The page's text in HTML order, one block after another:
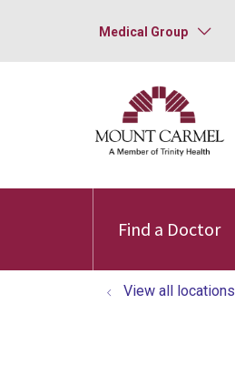
Medical Group
Find a Doctor
View all locations